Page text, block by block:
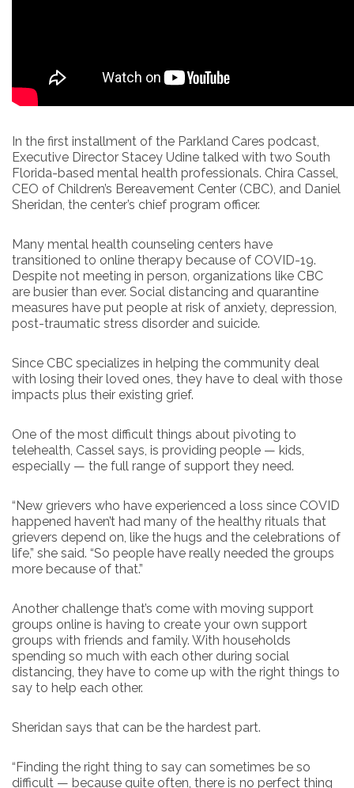
In the first installment of the Parkland Cares podcast,
Executive Director Stacey Udine talked with two South
Florida-based mental health professionals. Chira Cassel,
CEO of Children’s Bereavement Center (CBC), and Daniel
Sheridan, the center’s chief program officer.
Many mental health counseling centers have
transitioned to online therapy because of COVID-19.
Despite not meeting in person, organizations like CBC
are busier than ever. Social distancing and quarantine
measures have put people at risk of anxiety, depression,
post-traumatic stress disorder and suicide.
Since CBC specializes in helping the community deal
with losing their loved ones, they have to deal with those
impacts plus their existing grief.
One of the most difficult things about pivoting to
telehealth, Cassel says, is providing people — kids,
especially — the full range of support they need.
“New grievers who have experienced a loss since COVID
happened haven’t had many of the healthy rituals that
grievers depend on, like the hugs and the celebrations of
life,” she said. “So people have really needed the groups
more because of that.”
Another challenge that’s come with moving support
groups online is having to create your own support
groups with friends and family. With households
spending so much with each other during social
distancing, they have to come up with the right things to
say to help each other.
Sheridan says that can be the hardest part.
“Finding the right thing to say can sometimes be so
difficult — because quite often, there is no perfect thing